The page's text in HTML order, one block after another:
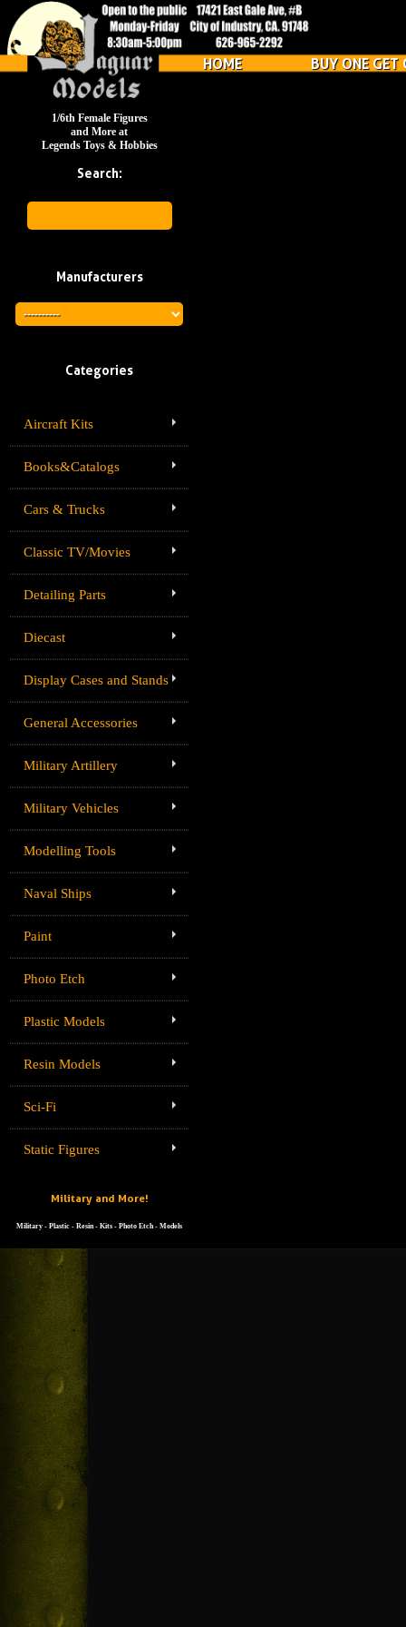
HOME BUY ONE GET
1/6th Female Figures
and More at
Legends Toys & Hobbies
Search:
Manufacturers
Categories
Aircraft Kits
Books&Catalogs
Cars & Trucks
Classic TV/Movies
Detailing Parts
Diecast
Display Cases and Stands
General Accessories
Military Artillery
Military Vehicles
Modelling Tools
Naval Ships
Paint
Photo Etch
Plastic Models
Resin Models
Sci-Fi
Static Figures
Military and More!
Military - Plastic - Resin - Kits - Photo Etch - Models